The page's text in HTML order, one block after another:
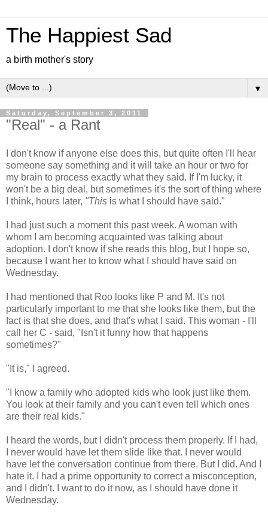
The Happiest Sad
a birth mother's story
▼
Saturday, September 3, 2011
"Real" - a Rant
I don't know if anyone else does this, but quite often I'll hear
someone say something and it will take an hour or two for
my brain to process exactly what they said. If I'm lucky, it
won't be a big deal, but sometimes it's the sort of thing where
I think, hours later, "This is what I should have said."
I had just such a moment this past week. A woman with
whom I am becoming acquainted was talking about
adoption. I don't know if she reads this blog, but I hope so,
because I want her to know what I should have said on
Wednesday.
I had mentioned that Roo looks like P and M. It's not
particularly important to me that she looks like them, but the
fact is that she does, and that's what I said. This woman - I'll
call her C - said, "Isn't it funny how that happens
sometimes?"
"It is," I agreed.
"I know a family who adopted kids who look just like them.
You look at their family and you can't even tell which ones
are their real kids."
I heard the words, but I didn't process them properly. If I had,
I never would have let them slide like that. I never would
have let the conversation continue from there. But I did. And I
hate it. I had a prime opportunity to correct a misconception,
and I didn't. I want to do it now, as I should have done it
Wednesday.